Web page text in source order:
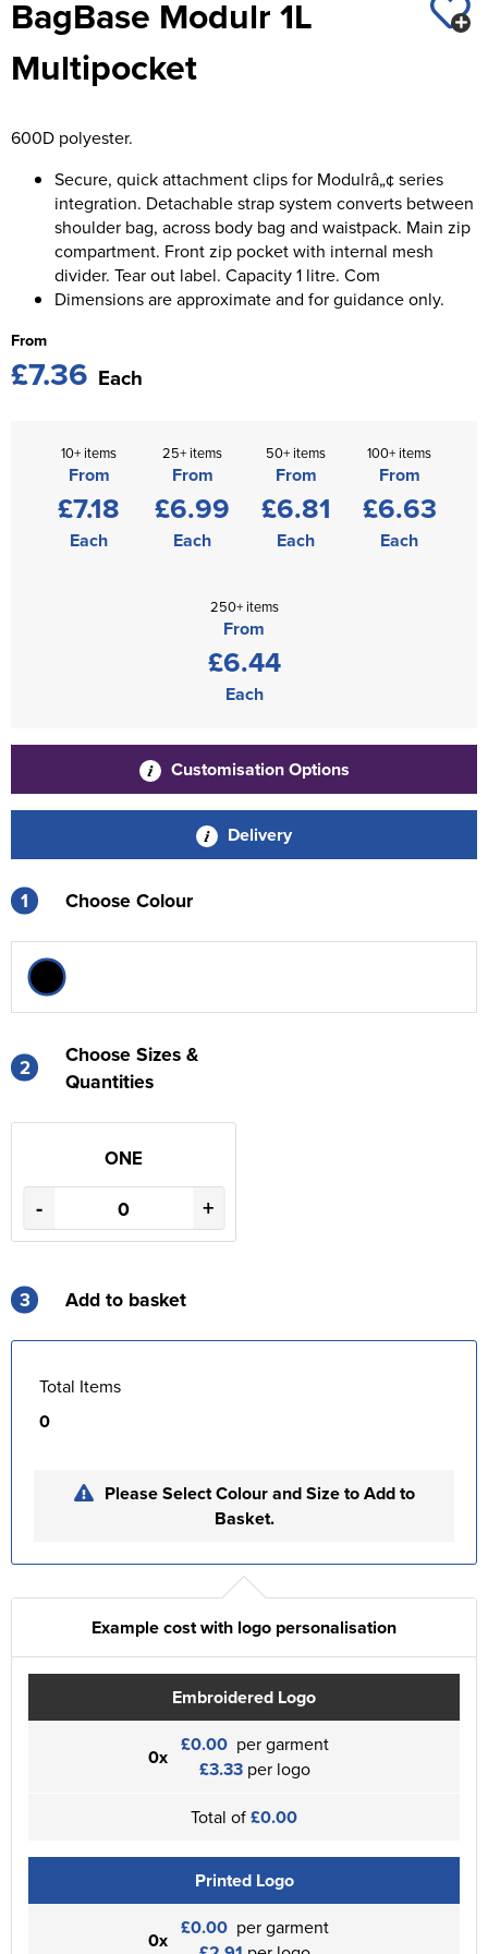
Men's Blazers
Men's Hi Vis Jackets
Women's Blazers
Women's Hi Vis Jackets
Chadwick Teamwear
St George's School
Swallowdell Primary School
Waterside Primary School
Watford Boys Grammar School
Woodbridge School Pre Prep/Prep Uniform
Woodbridge School Senior Uniform
Wymondham College
BagBase Modulr 1L
Multipocket
600D polyester.
Secure, quick attachment clips for Modulrâ„¢ series
integration. Detachable strap system converts between
shoulder bag, across body bag and waistpack. Main zip
compartment. Front zip pocket with internal mesh
divider. Tear out label. Capacity 1 litre. Com
Dimensions are approximate and for guidance only.
From
£7.36 Each
10+ items
From
£7.18
Each
25+ items
From
£6.99
Each
50+ items
From
£6.81
Each
100+ items
From
£6.63
Each
250+ items
From
£6.44
Each
Customisation Options
Delivery
1 Choose Colour
2
Choose Sizes &
Quantities
ONE
- +
3 Add to basket
Total Items
0
Please Select Colour and Size to Add to
Basket.
Example cost with logo personalisation
Embroidered Logo
0x £0.00 per garment
£3.33 per logo
Total of£0.00
Printed Logo
0x £0.00 per garment